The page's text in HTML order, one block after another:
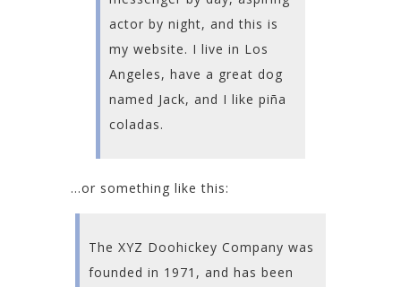
actor by night, and this is
my website. I live in Los
Angeles, have a great dog
named Jack, and I like piña
coladas.
…or something like this:
The XYZ Doohickey Company was
founded in 1971, and has been